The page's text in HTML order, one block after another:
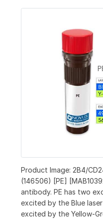
Product Image: 2B4/
(146506) [PE]
antibody. PE has two
excited by the Blue
excited by the Yellow-